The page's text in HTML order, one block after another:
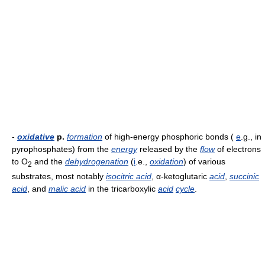
- oxidative p. formation of high-energy phosphoric bonds ( e .g., in
pyrophosphates) from the energyreleased by the flowof electrons
to O2 and the dehydrogenation (i .e., oxidation) of various
substrates, most notably isocitric acid , α-ketoglutaric acid succinic
acid , and malic acid in the tricarboxylic acid cycle